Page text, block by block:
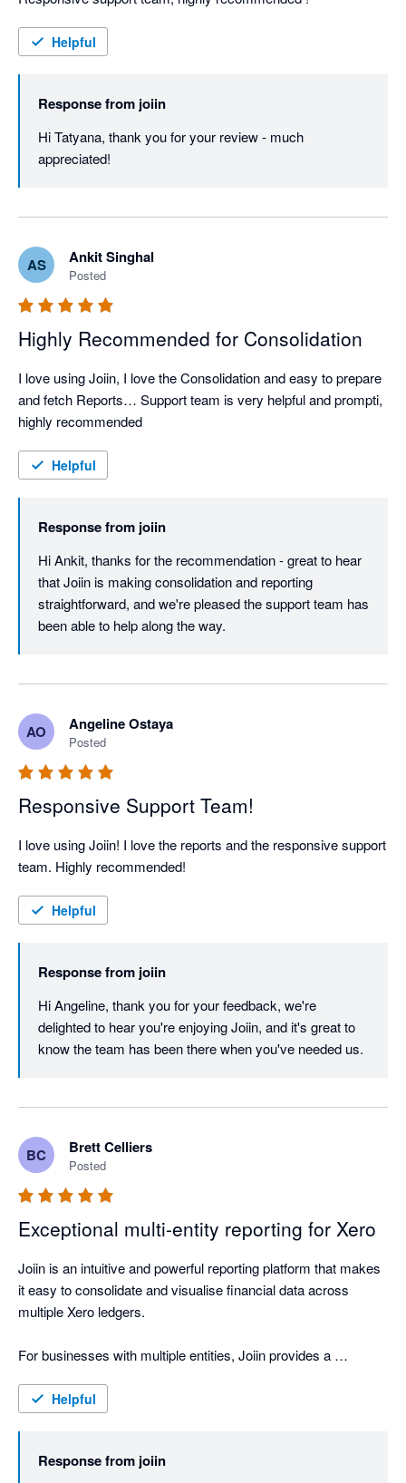
Helpful
Response from joiin
Hi Tatyana, thank you for your review - much
appreciated!
AS Ankit Singhal
Posted
Highly Recommended for Consolidation
I love using Joiin, I love the Consolidation and easy to prepare
and fetch Reports… Support team is very helpful and prompti,
highly recommended
Helpful
Response from joiin
Hi Ankit, thanks for the recommendation - great to hear
that Joiin is making consolidation and reporting
straightforward, and we're pleased the support team has
been able to help along the way.
AO Angeline Ostaya
Posted
Responsive Support Team!
I love using Joiin! I love the reports and the responsive support
team. Highly recommended!
Helpful
Response from joiin
Hi Angeline, thank you for your feedback, we're
delighted to hear you're enjoying Joiin, and it's great to
know the team has been there when you've needed us.
BC Brett Celliers
Posted
Exceptional multi-entity reporting for Xero
Joiin is an intuitive and powerful reporting platform that makes
it easy to consolidate and visualise financial data across
multiple Xero ledgers.
For businesses with multiple entities, Joiin provides a
professional reporting. The interface is straightforward to use,
business, shareholders, board and internal team.
Helpful
Response from joiin